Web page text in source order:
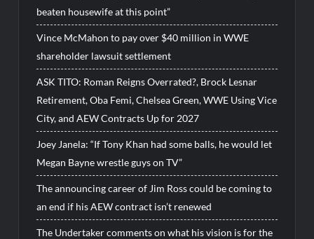
beaten housewife at this point”
Vince McMahon to pay over $40 million in WWE
shareholder lawsuit settlement
ASK TITO: Roman Reigns Overrated?, Brock Lesnar
Retirement, Oba Femi, Chelsea Green, WWE Using Vice
City, and AEW Contracts Up for 2027
Joey Janela: “If Tony Khan had some balls, he would let
Megan Bayne wrestle guys on TV”
The announcing career of Jim Ross could be coming to
an end if his AEW contract isn’t renewed
The Undertaker comments on what his vision is for the